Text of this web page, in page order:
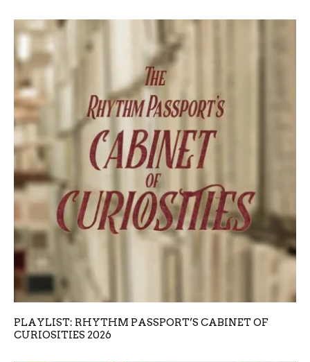
PLAYLIST: RHYTHM PASSPORT’S CABINET OF
CURIOSITIES 2026